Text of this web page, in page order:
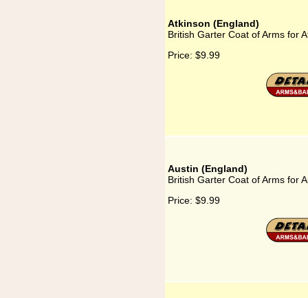
Atkinson (England)
British Garter Coat of Arms for
Price: $9.99
Austin (England)
British Garter Coat of Arms for
Price: $9.99